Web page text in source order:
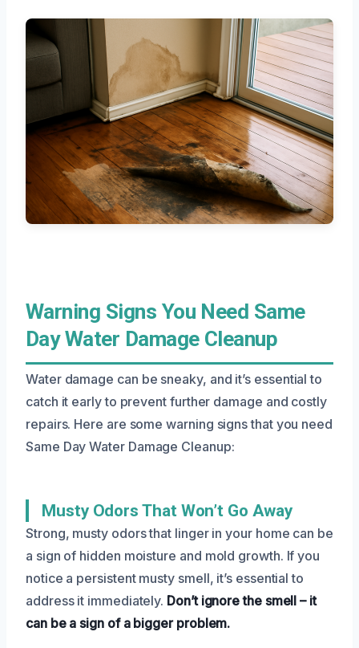
Warning Signs You Need Same
Day Water Damage Cleanup
Water damage can be sneaky, and it’s essential to
catch it early to prevent further damage and costly
repairs. Here are some warning signs that you need
Same Day Water Damage Cleanup:
Musty Odors That Won’t Go Away
Strong, musty odors that linger in your home can be
a sign of hidden moisture and mold growth. If you
notice a persistent musty smell, it’s essential to
address it immediately. Don’t ignore the smell – it
can be a sign of a bigger problem.